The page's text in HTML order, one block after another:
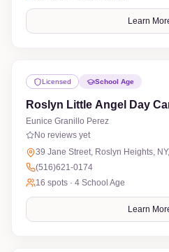
Learn
Licensed School Age
Roslyn Little Angel Day
Eunice Granillo Perez
No reviews yet
39 Jane Street, Roslyn Heights,
(516)621-0174
16 spots · 4 School Age
Learn